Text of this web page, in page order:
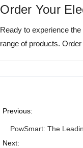
Order Your
Ready to experience
range of products.
Previous:
PowSmart: The
Next: